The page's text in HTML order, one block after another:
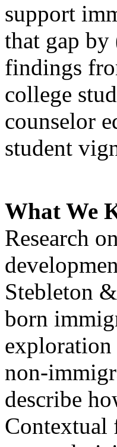
support
that gap
findings
college
counselor
student
What We
Research
Stebleton
born
exploration
non-
describe
Contextual